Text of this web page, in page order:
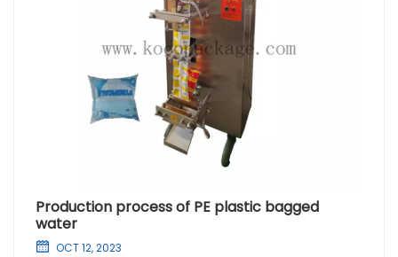
Production process of PE plastic bagged
water
OCT 12, 2023